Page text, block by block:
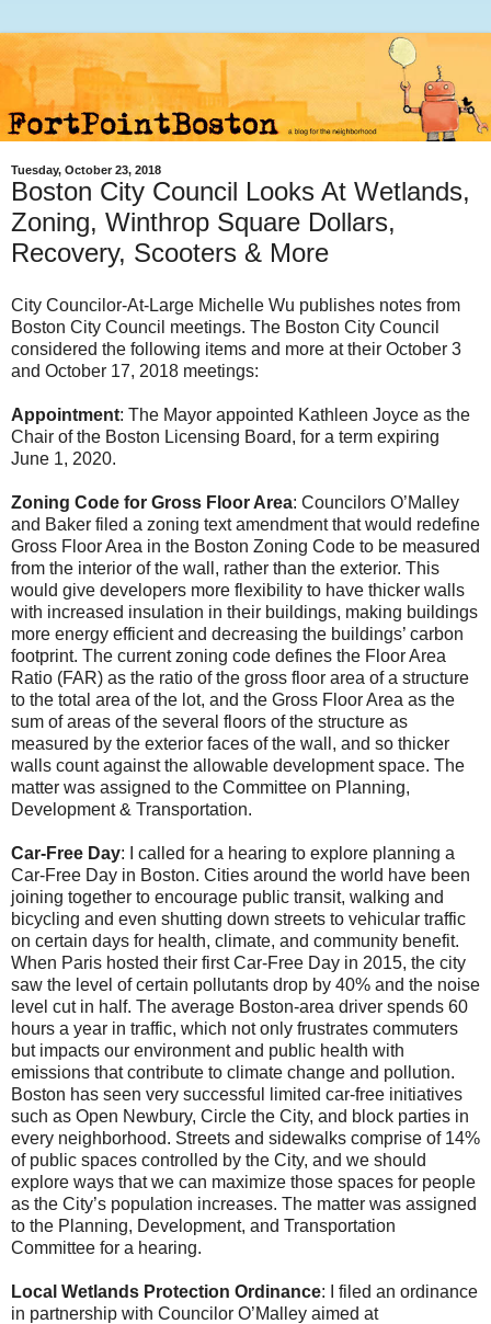
Tuesday, October 23, 2018
Boston City Council Looks At Wetlands,
Zoning, Winthrop Square Dollars,
Recovery, Scooters & More
City Councilor-At-Large Michelle Wu publishes notes from
Boston City Council meetings. The Boston City Council
considered the following items and more at their October 3
and October 17, 2018 meetings:
Appointment: The Mayor appointed Kathleen Joyce as the
Chair of the Boston Licensing Board, for a term expiring
June 1, 2020.
Zoning Code for Gross Floor Area: Councilors O’Malley
and Baker filed a zoning text amendment that would redefine
Gross Floor Area in the Boston Zoning Code to be measured
from the interior of the wall, rather than the exterior. This
would give developers more flexibility to have thicker walls
with increased insulation in their buildings, making buildings
more energy efficient and decreasing the buildings’ carbon
footprint. The current zoning code defines the Floor Area
Ratio (FAR) as the ratio of the gross floor area of a structure
to the total area of the lot, and the Gross Floor Area as the
sum of areas of the several floors of the structure as
measured by the exterior faces of the wall, and so thicker
walls count against the allowable development space. The
matter was assigned to the Committee on Planning,
Development & Transportation.
Car-Free Day: I called for a hearing to explore planning a
Car-Free Day in Boston. Cities around the world have been
joining together to encourage public transit, walking and
bicycling and even shutting down streets to vehicular traffic
on certain days for health, climate, and community benefit.
When Paris hosted their first Car-Free Day in 2015, the city
saw the level of certain pollutants drop by 40% and the noise
level cut in half. The average Boston-area driver spends 60
hours a year in traffic, which not only frustrates commuters
but impacts our environment and public health with
emissions that contribute to climate change and pollution.
Boston has seen very successful limited car-free initiatives
such as Open Newbury, Circle the City, and block parties in
every neighborhood. Streets and sidewalks comprise of 14%
of public spaces controlled by the City, and we should
explore ways that we can maximize those spaces for people
as the City’s population increases. The matter was assigned
to the Planning, Development, and Transportation
Committee for a hearing.
Local Wetlands Protection Ordinance: I filed an ordinance
in partnership with Councilor O’Malley aimed at